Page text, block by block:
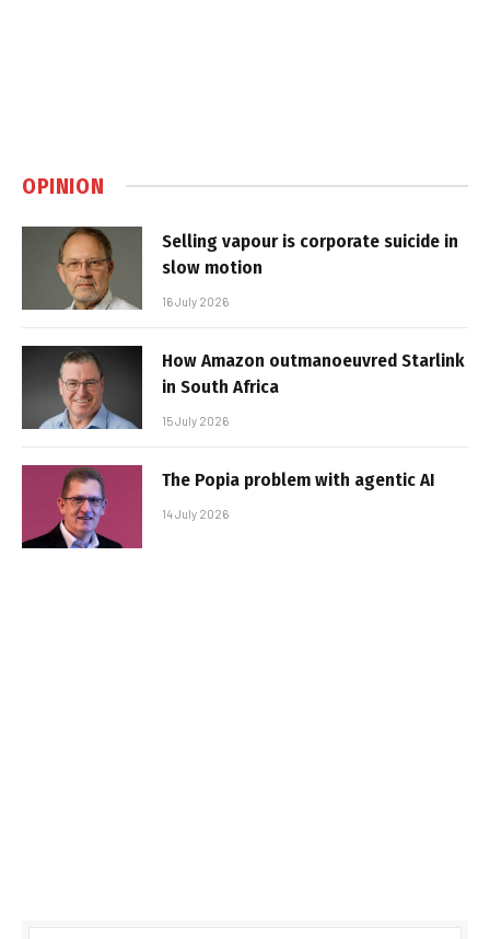
OPINION
Selling vapour is corporate suicide in
slow motion
16 July 2026
How Amazon outmanoeuvred Starlink
in South Africa
15 July 2026
The Popia problem with agentic AI
14 July 2026